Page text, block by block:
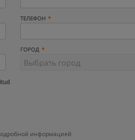
ТЕЛЕФОН
ГОРОД
информацией